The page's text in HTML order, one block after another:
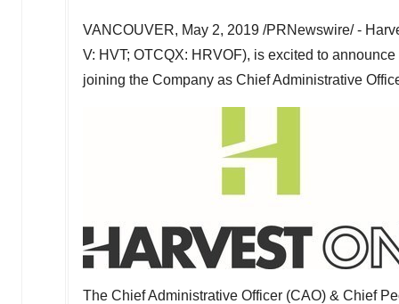
VANCOUVER, May 2, 2019 /PRNewswire/ -
V: HVT; OTCQX: HRVOF), is excited to
joining the Company as Chief Administrative
The Chief Administrative Officer (CAO) & Chief